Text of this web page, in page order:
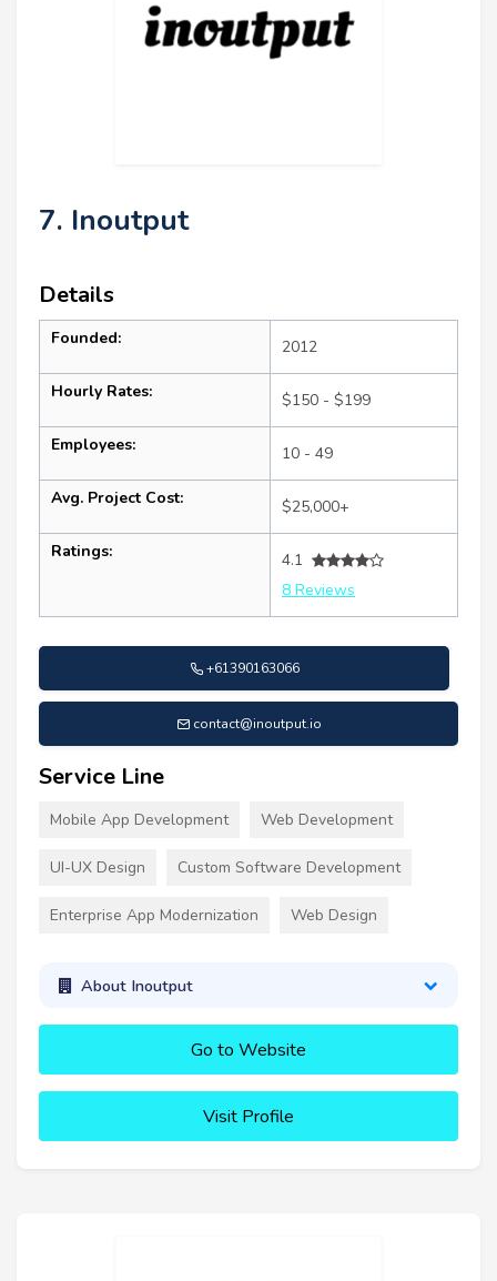
7. Inoutput
Details
Founded: 2012
Hourly Rates: $150 - $199
Employees: 10 - 49
Avg. Project Cost: $25,000+
Ratings:
4.1
8 Reviews
+61390163066
contact@inoutput.io
Service Line
Mobile App Development Web Development
UI-UX Design Custom Software Development
Enterprise App Modernization Web Design
About Inoutput
Go to Website
Visit Profile